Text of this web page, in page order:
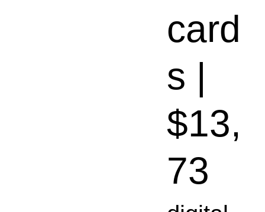
card
s |
$13,
73